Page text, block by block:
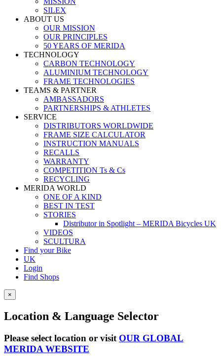
SILEX
ABOUT US
OUR MISSION
OUR PRINCIPLES
50 YEARS OF MERIDA
TECHNOLOGY
CARBON TECHNOLOGY
ALUMINIUM TECHNOLOGY
FRAME TECHNOLOGIES
TEAMS & PARTNER
AMBASSADORS
PARTNERSHIPS & ATHLETES
SERVICE
DISTRIBUTORS WORLDWIDE
FRAME SIZE CALCULATOR
INSTRUCTION MANUALS
RECALLS
WARRANTY
COMPETITION Ts & Cs
RECYCLING
MERIDA WORLD
ONE OF A KIND
BEST IN TEST
STORIES
Distributor in Spotlight – MERIDA Bicycles UK
VIDEOS
SCULTURA
Find your Bike
UK
Login
Find Shops
×
Location & Language Selector
Please select location or visit OUR GLOBAL
MERIDA WEBSITE